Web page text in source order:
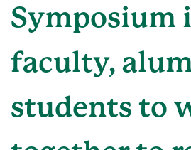
Symposium
faculty,
students to